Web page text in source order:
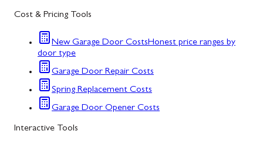
Cost & Pricing Tools
New Garage Door CostsHonest price ranges by
door type
Garage Door Repair Costs
Spring Replacement Costs
Garage Door Opener Costs
Interactive Tools